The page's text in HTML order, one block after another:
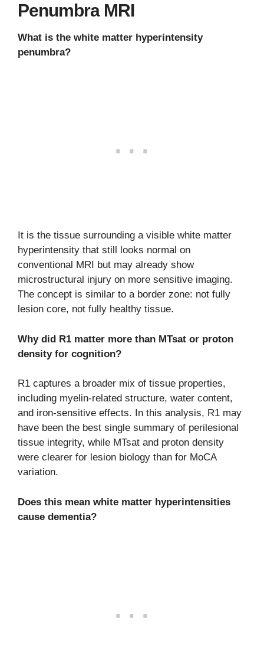
Penumbra MRI
What is the white matter hyperintensity
penumbra?
It is the tissue surrounding a visible white matter
hyperintensity that still looks normal on
conventional MRI but may already show
microstructural injury on more sensitive imaging.
The concept is similar to a border zone: not fully
lesion core, not fully healthy tissue.
Why did R1 matter more than MTsat or proton
density for cognition?
R1 captures a broader mix of tissue properties,
including myelin-related structure, water content,
and iron-sensitive effects. In this analysis, R1 may
have been the best single summary of perilesional
tissue integrity, while MTsat and proton density
were clearer for lesion biology than for MoCA
variation.
Does this mean white matter hyperintensities
cause dementia?